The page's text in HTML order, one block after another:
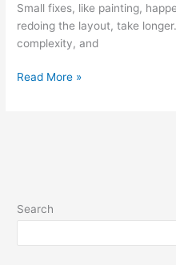
Small fixes, like painting,
redoing the layout, take
complexity, and
Read More »
Search